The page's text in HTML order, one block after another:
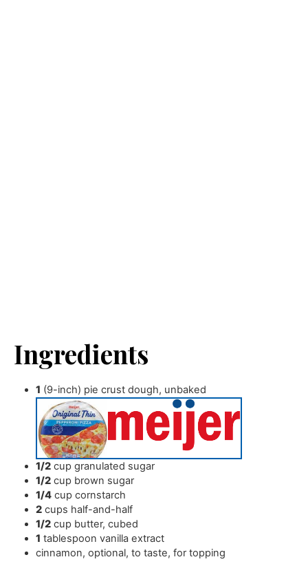
Ingredients
1 (9-inch) pie crust dough, unbaked
1/2 cup granulated sugar
1/2 cup brown sugar
1/4 cup cornstarch
2 cups half-and-half
1/2 cup butter,cubed
1 tablespoon vanilla extract
cinnamon,optional, to taste, for topping